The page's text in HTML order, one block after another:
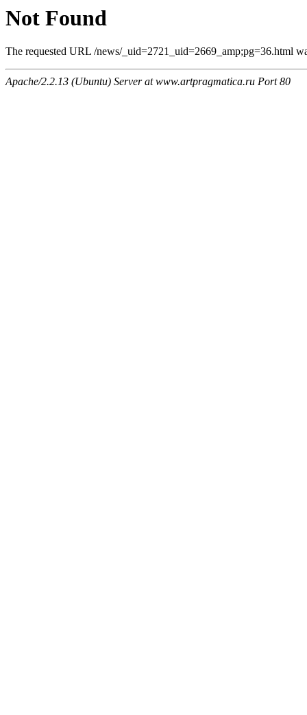
Not Found
The requested URL /news/_uid=2721_uid=2669_amp;pg=36.html
Apache/2.2.13 (Ubuntu) Server at www.artpragmatica.ru Port 80